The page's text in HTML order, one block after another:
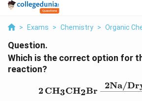
> Exams > Chemistry > Organic
Question.
Which is the correct option for
reaction?
2 CH3CH2Br
2Na/